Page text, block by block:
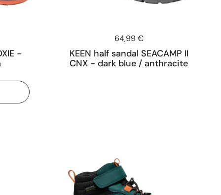
-
Price:
64,99 €
KEEN half sandal SEACAMP II
CNX - dark blue / anthracite